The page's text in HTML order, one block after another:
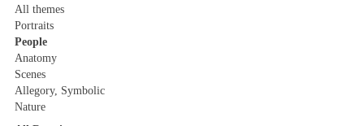
All themes
Portraits
People
Anatomy
Scenes
Allegory, Symbolic
Nature